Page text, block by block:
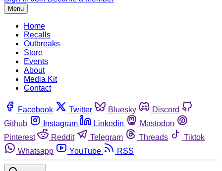
Menu
Home
Recalls
Outbreaks
Store
Events
About
Media Kit
Contact
Facebook Twitter Bluesky
Discord
Github
Instagram Linkedin
Mastodon
Pinterest
Reddit Telegram Threads
Tiktok
Whatsapp
YouTube RSS